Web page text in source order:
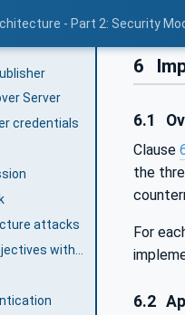
- Part 2: Security
Server
credentials
attacks
6
6.1
Clause
the
For
6.2